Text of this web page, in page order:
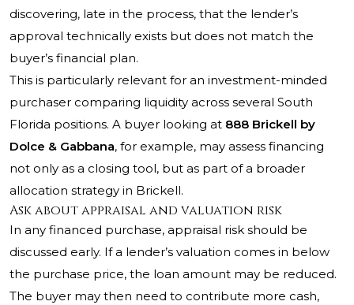
discovering, late in the process, that the lender’s
approval technically exists but does not match the
buyer’s financial plan.
This is particularly relevant for an investment-minded
purchaser comparing liquidity across several South
Florida positions. A buyer looking at 888 Brickell by
Dolce & Gabbana, for example, may assess financing
not only as a closing tool, but as part of a broader
allocation strategy in Brickell.
Ask about appraisal and valuation risk
In any financed purchase, appraisal risk should be
discussed early. If a lender’s valuation comes in below
the purchase price, the loan amount may be reduced.
The buyer may then need to contribute more cash,